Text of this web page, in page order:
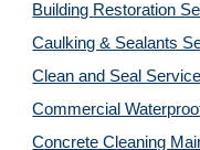
Building Restoration
Caulking & Sealants
Clean and Seal
Commercial
Concrete Cleaning